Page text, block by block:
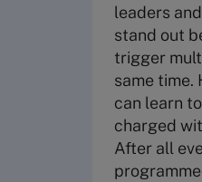
leaders
stand out
trigger
same time.
can learn
charged
After all